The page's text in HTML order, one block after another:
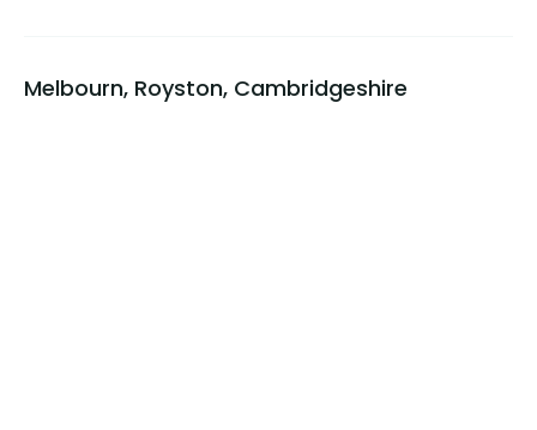
Melbourn, Royston, Cambridgeshire